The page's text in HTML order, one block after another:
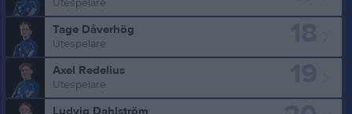
Utespelare
Tage Dåverhög
Utespelare
Axel Redelius
Utespelare
Ludvig Dahlström